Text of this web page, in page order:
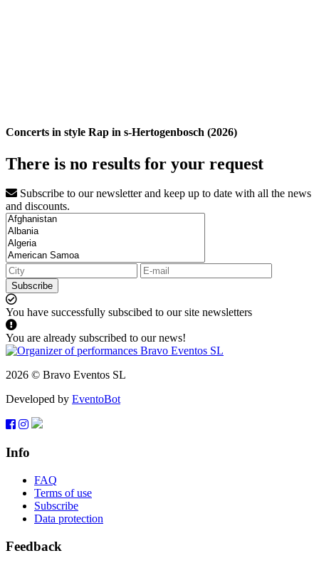
Concerts in style Rap in s-Hertogenbosch (2026)
There is no results for your request
Subscribe to our newsletter and keep up to date with all the news
and discounts.
Subscribe
You have successfully subscibed to our site newsletters
You are already subscribed to our news!
2026 © Bravo Eventos SL
Developed by EventoBot
Info
FAQ
Terms of use
Subscribe
Data protection
Feedback